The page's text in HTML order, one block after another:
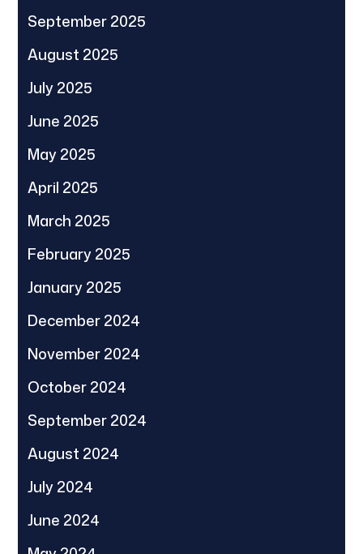
September 2025
August 2025
July 2025
June 2025
May 2025
April 2025
March 2025
February 2025
January 2025
December 2024
November 2024
October 2024
September 2024
August 2024
July 2024
June 2024